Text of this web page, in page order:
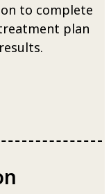
to complete
plan